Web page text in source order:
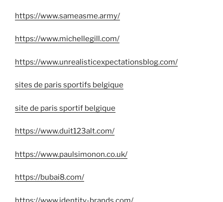
https://www.sameasme.army/
https://www.michellegill.com/
https://www.unrealisticexpectationsblog.com/
sites de paris sportifs belgique
site de paris sportif belgique
https://www.duit123alt.com/
https://www.paulsimonon.co.uk/
https://bubai8.com/